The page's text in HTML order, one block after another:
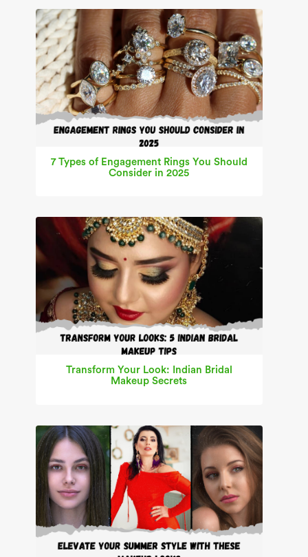
7 Types of Engagement Rings You Should
Consider in 2025
Transform Your Look: Indian Bridal
Makeup Secrets